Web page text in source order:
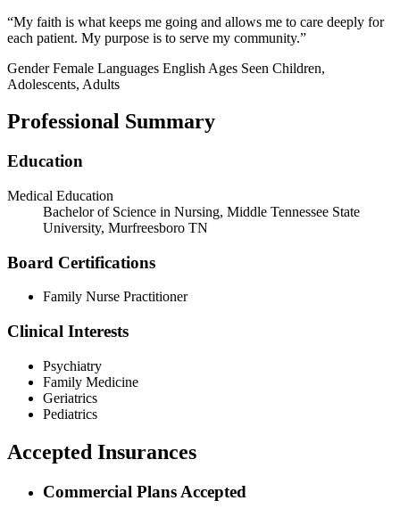
“My faith is what keeps me going and allows me to care deeply for
each patient. My purpose is to serve my community.”
Gender Female Languages English Ages Seen Children,
Adolescents, Adults
Professional Summary
Education
Medical Education
Bachelor of Science in Nursing, Middle Tennessee State
University, Murfreesboro TN
Board Certifications
Family Nurse Practitioner
Clinical Interests
Psychiatry
Family Medicine
Geriatrics
Pediatrics
Accepted Insurances
Commercial Plans Accepted